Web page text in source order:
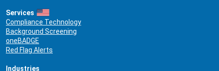
Services
Compliance Technology
Background Screening
oneBADGE
Red Flag Alerts
Industries